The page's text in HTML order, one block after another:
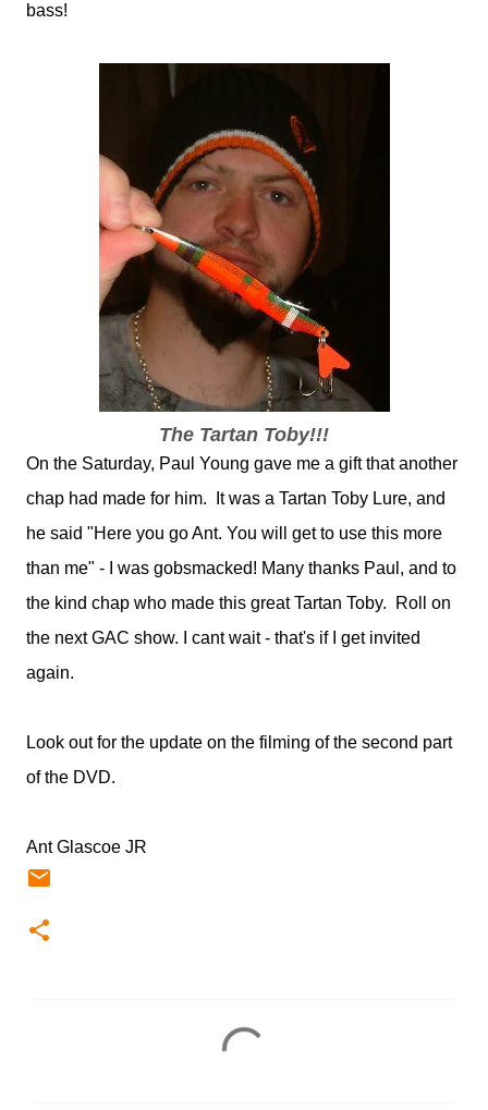
bass!
The Tartan Toby!!!
On the Saturday, Paul Young gave me a gift that another
chap had made for him. It was a Tartan Toby Lure, and
he said "Here you go Ant. You will get to use this more
than me" - I was gobsmacked! Many thanks Paul, and to
the kind chap who made this great Tartan Toby. Roll on
the next GAC show. I cant wait - that's if I get invited
again.
Look out for the update on the filming of the second part
of the DVD.
Ant Glascoe JR